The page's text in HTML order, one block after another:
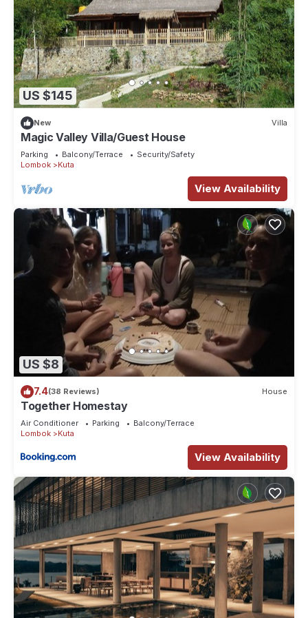
US $145
New Villa
Magic Valley Villa/Guest House
Parking Balcony/Terrace
Security/Safety
Lombok
Kuta
View Availability
US $8
7.4(38 Reviews) House
Together Homestay
Air Conditioner Parking
Balcony/Terrace
Lombok
Kuta
View Availability